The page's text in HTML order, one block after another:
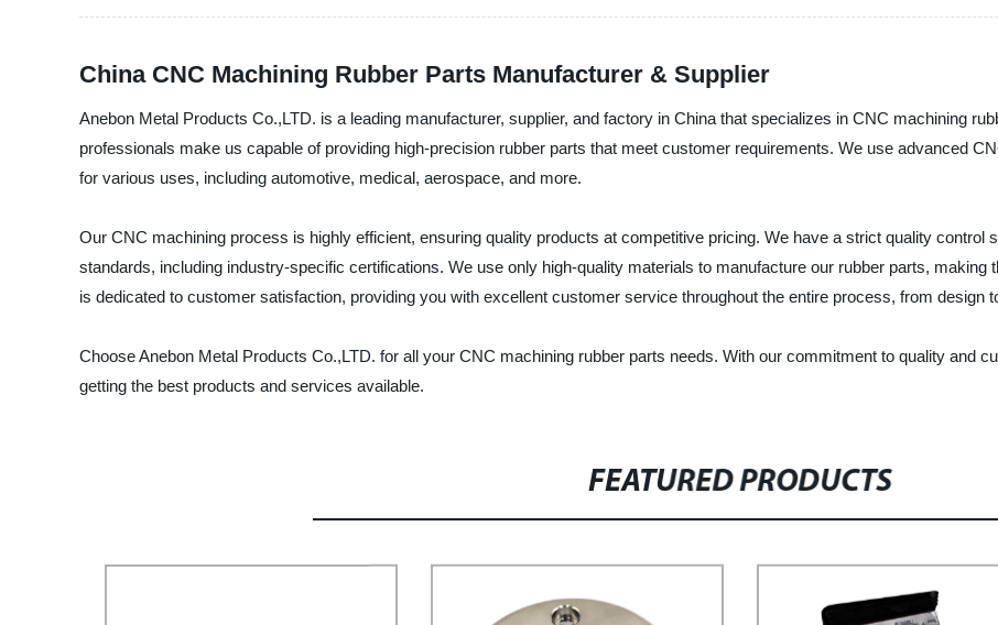
China CNC Machining Rubber Parts Manufacturer & Supplier
Anebon Metal Products Co.,LTD. is a leading manufacturer, supplier, and factory in China that specializes in CNC machining
professionals make us capable of providing high-precision rubber parts that meet customer requirements. We use advanced
for various uses, including automotive, medical, aerospace, and more.
Our CNC machining process is highly efficient, ensuring quality products at competitive pricing. We have a strict quality control
standards, including industry-specific certifications. We use only high-quality materials to manufacture our rubber parts, making
is dedicated to customer satisfaction, providing you with excellent customer service throughout the entire process, from design
Choose Anebon Metal Products Co.,LTD. for all your CNC machining rubber parts needs. With our commitment to quality and
getting the best products and services available.
FEATURED PRODUCTS